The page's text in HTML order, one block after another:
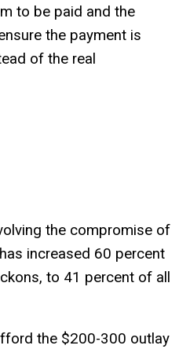
to be paid and the
the payment is
of the real
the compromise of
increased 60 percent
to 41 percent of all
the $200-300 outlay